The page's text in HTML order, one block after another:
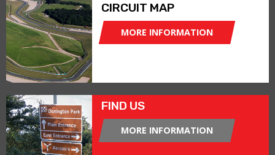
CIRCUIT MAP
MORE INFORMATION
FIND US
MORE INFORMATION